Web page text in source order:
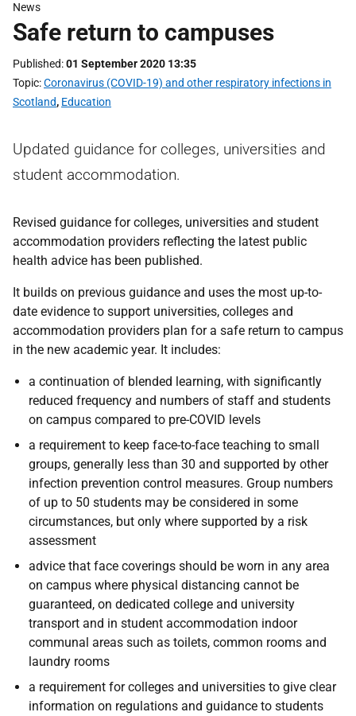
News
Safe return to campuses
Published 01 September 2020 13:35
Topic Coronavirus (COVID-19) and other respiratory infections in
Scotland, Education
Updated guidance for colleges, universities and
student accommodation.
Revised guidance for colleges, universities and student
accommodation providers reflecting the latest public
health advice has been published.
It builds on previous guidance and uses the most up-to-
date evidence to support universities, colleges and
accommodation providers plan for a safe return to campus
in the new academic year. It includes:
a continuation of blended learning, with significantly
reduced frequency and numbers of staff and students
on campus compared to pre-COVID levels
a requirement to keep face-to-face teaching to small
groups, generally less than 30 and supported by other
infection prevention control measures. Group numbers
of up to 50 students may be considered in some
circumstances, but only where supported by a risk
assessment
advice that face coverings should be worn in any area
on campus where physical distancing cannot be
guaranteed, on dedicated college and university
transport and in student accommodation indoor
communal areas such as toilets, common rooms and
laundry rooms
a requirement for colleges and universities to give clear
information on regulations and guidance to students